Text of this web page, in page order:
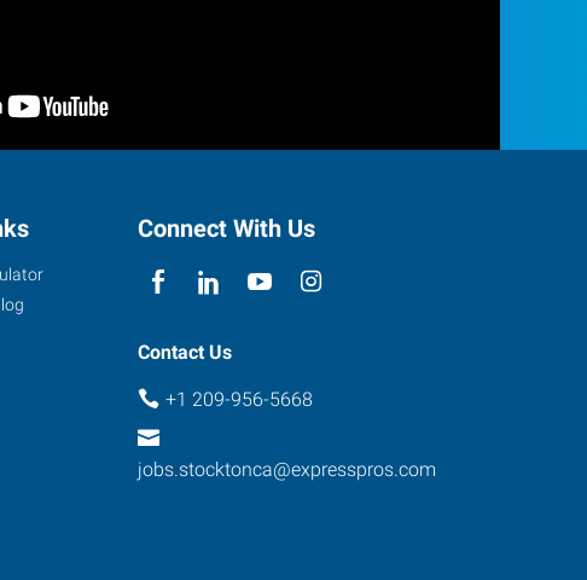
Connect With Us
Contact Us
+1 209-956-5668
jobs.stocktonca@expresspros.com